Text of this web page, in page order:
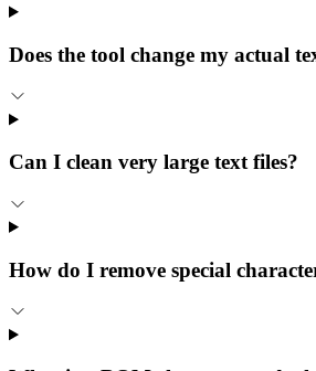
Does the tool change my actual
Can I clean very large text files?
How do I remove special